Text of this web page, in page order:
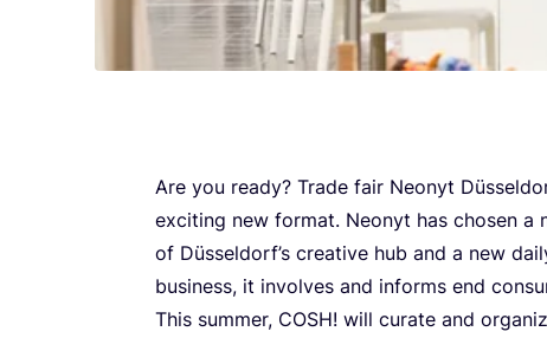
Are you ready? Trade fair Neonyt
exciting new format. Neonyt has chosen a
of Düsseldorf’s creative hub and a new
business, it involves and informs end
This summer, COSH! will curate and